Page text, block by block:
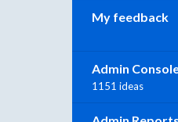
My feedback
Admin
1151 ideas